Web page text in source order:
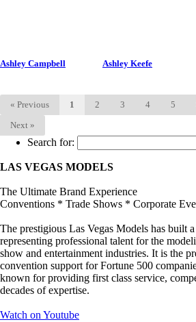
Ashley Campbell Ashley Keefe
« Previous 1 2 3 4 5
Next »
Search for:
LAS VEGAS MODELS
The Ultimate Brand Experience
Conventions * Trade Shows * Corporate
The prestigious Las Vegas Models has built
representing professional talent for the
show and entertainment industries. It is the
convention support for Fortune 500
known for providing first class service,
decades of expertise.
Watch on Youtube